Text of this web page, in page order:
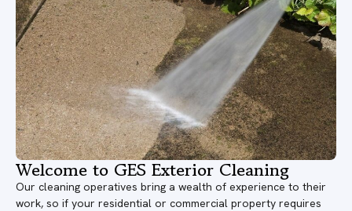
Welcome to GES Exterior Cleaning
Our cleaning operatives bring a wealth of experience to their
work, so if your residential or commercial property requires